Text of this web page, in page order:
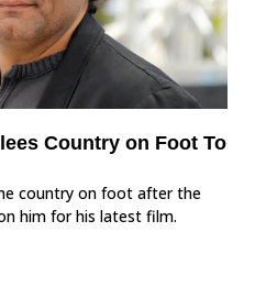
Country on Foot To
country on foot after the
him for his latest film.